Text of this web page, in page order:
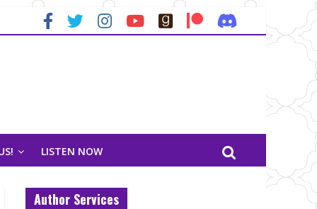
LISTEN NOW
Author Services